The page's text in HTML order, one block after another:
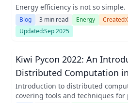
Energy efficiency is not so simple.
Blog 3 min read Energy Created:
Updated:Sep 2025
Kiwi Pycon 2022: An
Distributed Computation
Introduction to distributed
covering tools and techniques for